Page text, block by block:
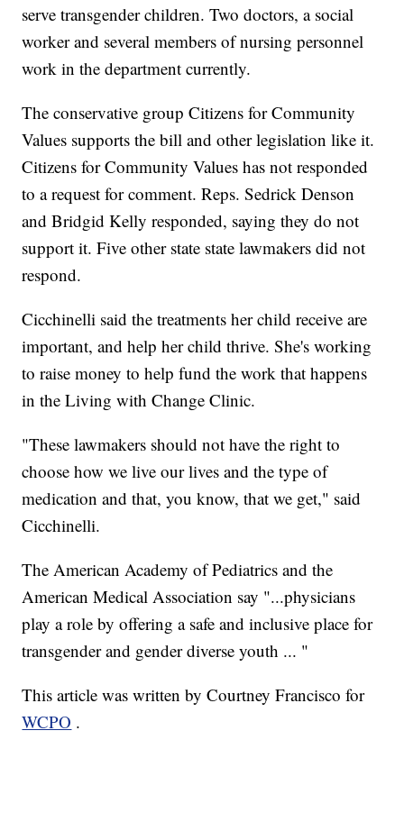
serve transgender children. Two doctors, a social
worker and several members of nursing personnel
work in the department currently.
The conservative group Citizens for Community
Values supports the bill and other legislation like it.
Citizens for Community Values has not responded
to a request for comment. Reps. Sedrick Denson
and Bridgid Kelly responded, saying they do not
support it. Five other state state lawmakers did not
respond.
Cicchinelli said the treatments her child receive are
important, and help her child thrive. She's working
to raise money to help fund the work that happens
in the Living with Change Clinic.
"These lawmakers should not have the right to
choose how we live our lives and the type of
medication and that, you know, that we get," said
Cicchinelli.
The American Academy of Pediatrics and the
American Medical Association say "...physicians
play a role by offering a safe and inclusive place for
transgender and gender diverse youth ... "
This article was written by Courtney Francisco for
WCPO .